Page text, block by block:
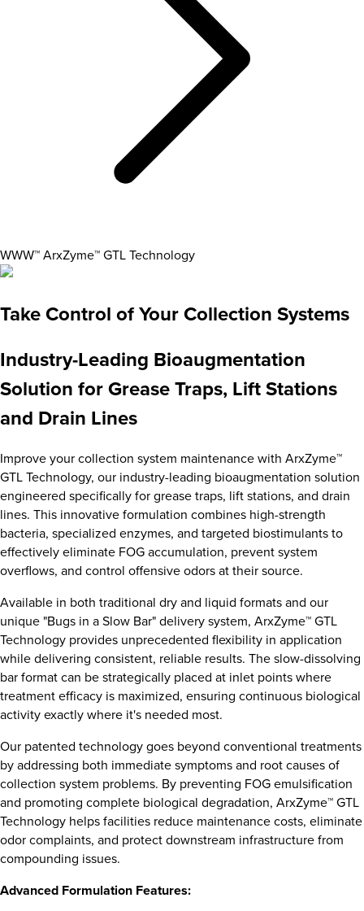
WWW™ ArxZyme™ GTL Technology
Take Control of Your Collection Systems
Industry-Leading Bioaugmentation
Solution for Grease Traps, Lift Stations
and Drain Lines
Improve your collection system maintenance with ArxZyme™
GTL Technology, our industry-leading bioaugmentation solution
engineered specifically for grease traps, lift stations, and drain
lines. This innovative formulation combines high-strength
bacteria, specialized enzymes, and targeted biostimulants to
effectively eliminate FOG accumulation, prevent system
overflows, and control offensive odors at their source.
Available in both traditional dry and liquid formats and our
unique "Bugs in a Slow Bar" delivery system, ArxZyme™ GTL
Technology provides unprecedented flexibility in application
while delivering consistent, reliable results. The slow-dissolving
bar format can be strategically placed at inlet points where
treatment efficacy is maximized, ensuring continuous biological
activity exactly where it's needed most.
Our patented technology goes beyond conventional treatments
by addressing both immediate symptoms and root causes of
collection system problems. By preventing FOG emulsification
and promoting complete biological degradation, ArxZyme™ GTL
Technology helps facilities reduce maintenance costs, eliminate
odor complaints, and protect downstream infrastructure from
compounding issues.
Advanced Formulation Features: